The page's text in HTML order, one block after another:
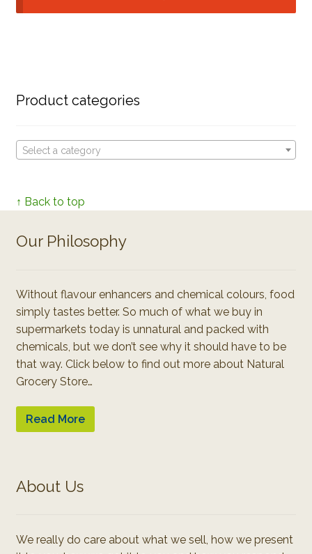
Product categories
Select a category
↑ Back to top
Our Philosophy
Without flavour enhancers and chemical colours, food
simply tastes better. So much of what we buy in
supermarkets today is unnatural and packed with
chemicals, but we don’t see why it should have to be
that way. Click below to find out more about Natural
Grocery Store…
Read More
About Us
We really do care about what we sell, how we present